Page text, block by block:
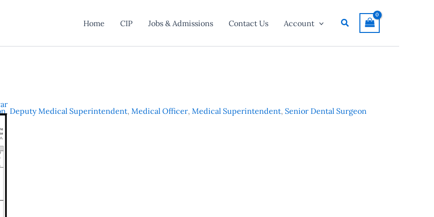
Home CIP Jobs & Admissions Contact Us Account Search
, Deputy Medical Superintendent, Medical Officer, Medical Superintendent, Senior Dental Surgeon